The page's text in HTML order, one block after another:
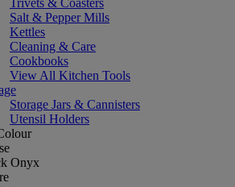
Trivets & Coasters
Salt & Pepper Mills
Kettles
Cleaning & Care
Cookbooks
View All Kitchen Tools
Storage Jars & Cannisters
Utensil Holders
Onyx